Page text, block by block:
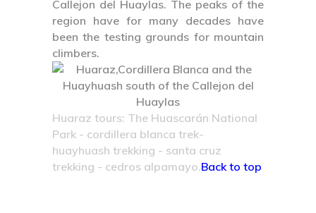
Callejon del Huaylas. The peaks of the
region have for many decades have
been the testing grounds for mountain
climbers.
Huaraz tours: The Huascarán National
Park - cordillera blanca trek-
huayhuash trekking - santa cruz
trekking - cedros alpamayo.Back to top